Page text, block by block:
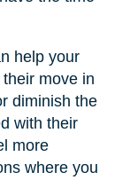
help your
move in
diminish the
with their
more
where you